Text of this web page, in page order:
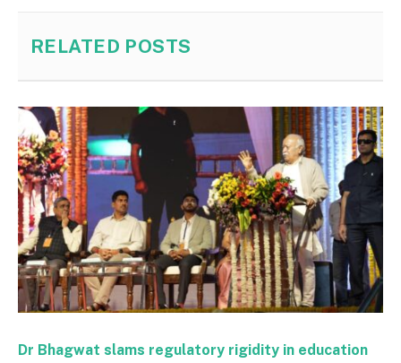
RELATED POSTS
Dr Bhagwat slams regulatory rigidity in education